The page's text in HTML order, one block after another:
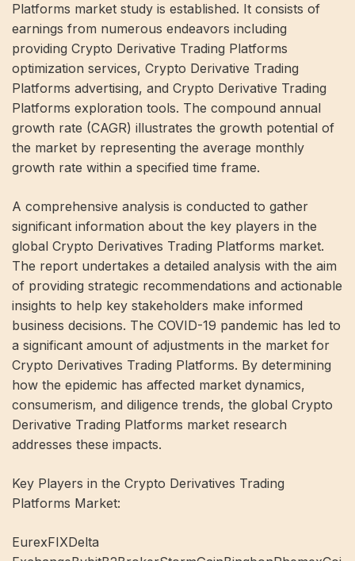
Platforms market study is established. It consists of
earnings from numerous endeavors including
providing Crypto Derivative Trading Platforms
optimization services, Crypto Derivative Trading
Platforms advertising, and Crypto Derivative Trading
Platforms exploration tools. The compound annual
growth rate (CAGR) illustrates the growth potential of
the market by representing the average monthly
growth rate within a specified time frame.
A comprehensive analysis is conducted to gather
significant information about the key players in the
global Crypto Derivatives Trading Platforms market.
The report undertakes a detailed analysis with the aim
of providing strategic recommendations and actionable
insights to help key stakeholders make informed
business decisions. The COVID-19 pandemic has led to
a significant amount of adjustments in the market for
Crypto Derivatives Trading Platforms. By determining
how the epidemic has affected market dynamics,
consumerism, and diligence trends, the global Crypto
Derivative Trading Platforms market research
addresses these impacts.
Key Players in the Crypto Derivatives Trading
Platforms Market:
EurexFIXDelta